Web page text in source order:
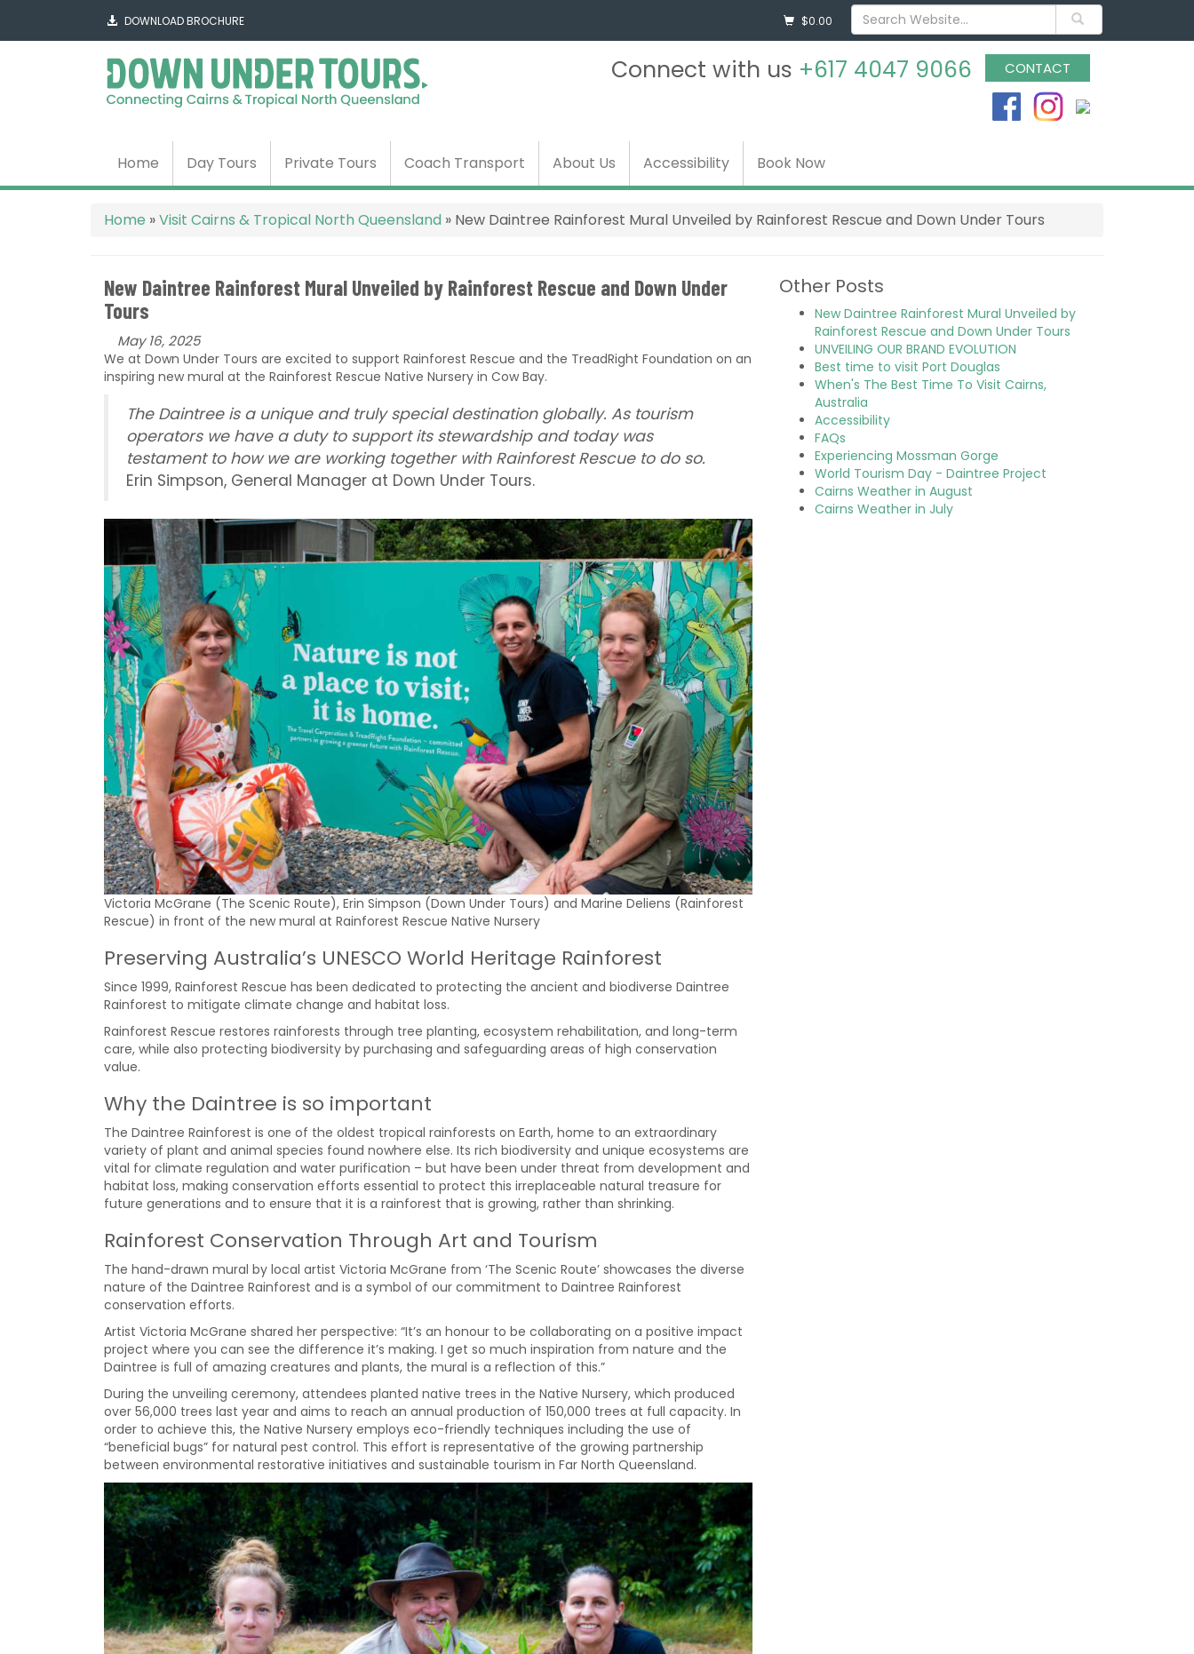
DOWNLOAD BROCHURE $0.00
Connect with us +617 4047 9066 CONTACT
Home Day Tours Private Tours Coach Transport About Us Accessibility Book Now
Home »Visit Cairns & Tropical North Queensland » New Daintree Rainforest Mural Unveiled by Rainforest Rescue and Down Under Tours
New Daintree Rainforest Mural Unveiled by Rainforest Rescue and Down Under
Tours
May 16, 2025
We at Down Under Tours are excited to support Rainforest Rescue and the TreadRight Foundation on an
inspiring new mural at the Rainforest Rescue Native Nursery in Cow Bay.
The Daintree is a unique and truly special destination globally. As tourism
operators we have a duty to support its stewardship and today was
testament to how we are working together with Rainforest Rescue to do so.
Erin Simpson, General Manager at Down Under Tours.
Victoria McGrane (The Scenic Route), Erin Simpson (Down Under Tours) and Marine Deliens (Rainforest
Rescue) in front of the new mural at Rainforest Rescue Native Nursery
Preserving Australia’s UNESCO World Heritage Rainforest
Since 1999, Rainforest Rescue has been dedicated to protecting the ancient and biodiverse Daintree
Rainforest to mitigate climate change and habitat loss.
Rainforest Rescue restores rainforests through tree planting, ecosystem rehabilitation, and long-term
care, while also protecting biodiversity by purchasing and safeguarding areas of high conservation
value.
Why the Daintree is so important
The Daintree Rainforest is one of the oldest tropical rainforests on Earth, home to an extraordinary
variety of plant and animal species found nowhere else. Its rich biodiversity and unique ecosystems are
vital for climate regulation and water purification – but have been under threat from development and
habitat loss, making conservation efforts essential to protect this irreplaceable natural treasure for
future generations and to ensure that it is a rainforest that is growing, rather than shrinking.
Rainforest Conservation Through Art and Tourism
The hand-drawn mural by local artist Victoria McGrane from ‘The Scenic Route’ showcases the diverse
nature of the Daintree Rainforest and is a symbol of our commitment to Daintree Rainforest
conservation efforts.
Artist Victoria McGrane shared her perspective: “It’s an honour to be collaborating on a positive impact
project where you can see the difference it’s making. I get so much inspiration from nature and the
Daintree is full of amazing creatures and plants, the mural is a reflection of this.”
During the unveiling ceremony, attendees planted native trees in the Native Nursery, which produced
over 56,000 trees last year and aims to reach an annual production of 150,000 trees at full capacity. In
order to achieve this, the Native Nursery employs eco-friendly techniques including the use of
“beneficial bugs” for natural pest control. This effort is representative of the growing partnership
between environmental restorative initiatives and sustainable tourism in Far North Queensland.
Other Posts
New Daintree Rainforest Mural Unveiled by
Rainforest Rescue and Down Under Tours
UNVEILING OUR BRAND EVOLUTION
Best time to visit Port Douglas
When's The Best Time To Visit Cairns,
Australia
Accessibility
FAQs
Experiencing Mossman Gorge
World Tourism Day - Daintree Project
Cairns Weather in August
Cairns Weather in July